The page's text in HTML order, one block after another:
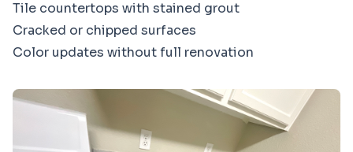
Tile countertops with stained grout
Cracked or chipped surfaces
Color updates without full renovation